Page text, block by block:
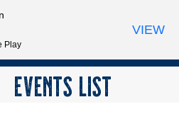
EVENTS LIST
Play
VIEW